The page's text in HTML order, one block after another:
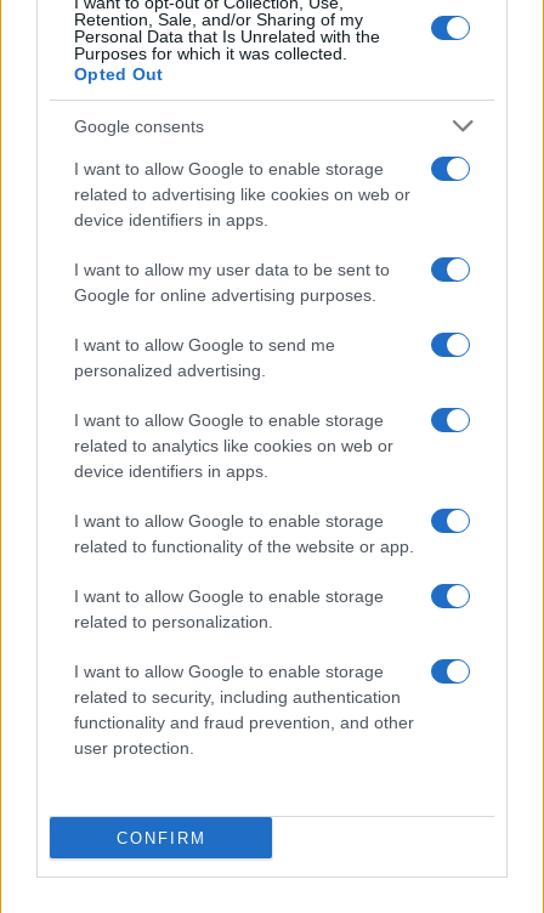
Retention, Sale, and/or Sharing of my
Personal Data that Is Unrelated with the
Purposes for which it was collected.
Opted Out
Google consents
I want to allow Google to enable storage
related to advertising like cookies on web or
device identifiers in apps.
I want to allow my user data to be sent to
Google for online advertising purposes.
I want to allow Google to send me
personalized advertising.
I want to allow Google to enable storage
related to analytics like cookies on web or
device identifiers in apps.
I want to allow Google to enable storage
related to functionality of the website or app.
I want to allow Google to enable storage
related to personalization.
I want to allow Google to enable storage
related to security, including authentication
functionality and fraud prevention, and other
user protection.
CONFIRM
MAGAZINE
About us
Contact
Cookie Policy
Terms
CineverseMagazine.com is a property of AdHub Media S.r.l. — REA-
Copyright © 2026 · Published by AdHub Media S.r.l. — REA-number
2729933
All rights reserved
produced in collaboration with independent authors.
ITALY
Casa Magazine
Cineverse Magazine
Food Blog
Milano Notizie